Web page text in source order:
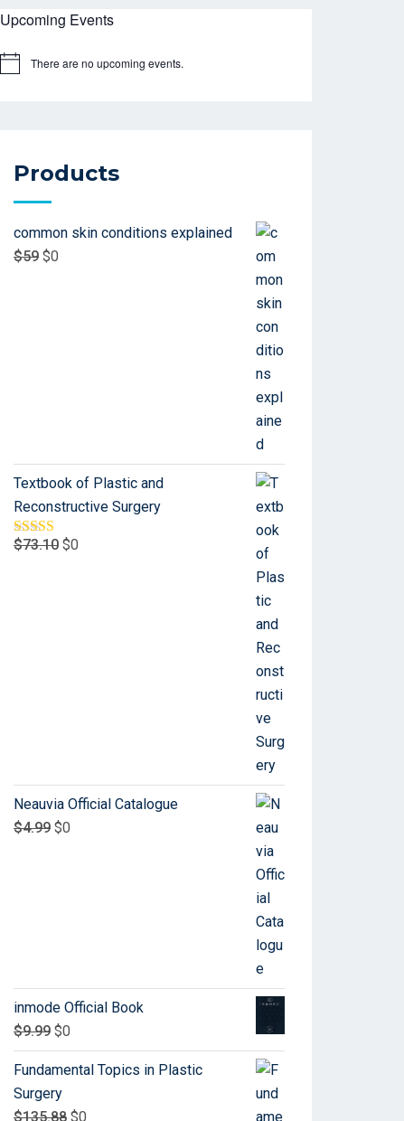
Upcoming Events
There are no upcoming events.
Products
common skin conditions explained
$59 $0
Textbook of Plastic and
Reconstructive Surgery
Rated5.00
$73.10 $0
Neauvia Official Catalogue
$4.99 $0
inmode Official Book
$9.99 $0
Fundamental Topics in Plastic
Surgery
$135.88 $0